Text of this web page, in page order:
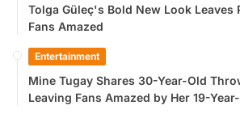
Tolga Güleç's Bold New Look Leaves
Fans Amazed
Entertainment
Mine Tugay Shares 30-Year-Old
Leaving Fans Amazed by Her 19-